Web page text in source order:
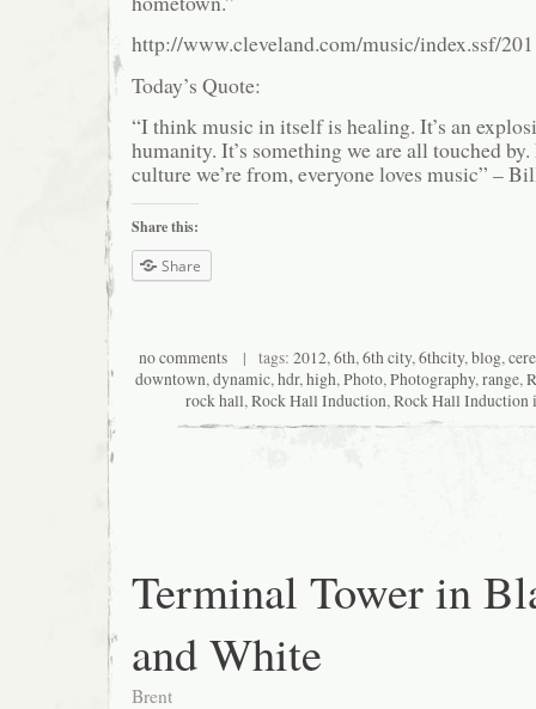
http://www.cleveland.com/music/index.ssf/
Today’s Quote:
“I think music in itself is healing. It’s an
humanity. It’s something we are all touched
culture we’re from, everyone loves music” –
Share this:
Share
no comments| tags: 2012, 6th, 6th city, 6thcity, blog,
downtown, dynamic, hdr, high, Photo, Photography, range,
rock hall, Rock Hall Induction, Rock Hall Induction
Terminal Tower in
and White
Brent